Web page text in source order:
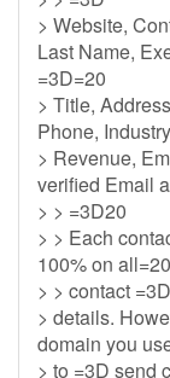
> Website,
Last Name,
=3D=20
> Title,
Phone,
> Revenue,
verified Email
> > =3D20
> > Each
100% on all=20
> > contact =3D
> details.
domain you
> to =3D send